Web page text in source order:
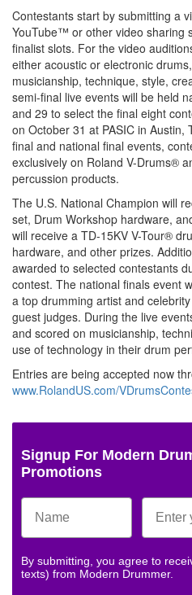
Contestants start by submitting a
YouTube™ or other video sharing
finalist slots. For the video
either acoustic or electronic
musicianship, technique, style,
semi-final live events will be held
and 29 to select the final eight
on October 31 at PASIC in Austin,
final and national final events,
exclusively on Roland V-Drums®
percussion products.
The U.S. National Champion will
set, Drum Workshop hardware,
will receive a TD-15KV V-Tour®
hardware, and other prizes.
awarded to selected contestants
contest. The national finals event
a top drumming artist and
guest judges. During the live
and scored on musicianship,
use of technology in their drum
Entries are being accepted now
www.RolandUS.com/
Signup For Modern
Promotions
By submitting, you agree to
texts) from Modern Drummer.